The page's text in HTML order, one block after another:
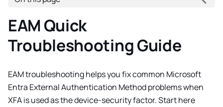
EAM Quick
Troubleshooting Guide
EAM troubleshooting helps you fix common Microsoft
Entra External Authentication Method problems when
XFA is used as the device-security factor. Start here